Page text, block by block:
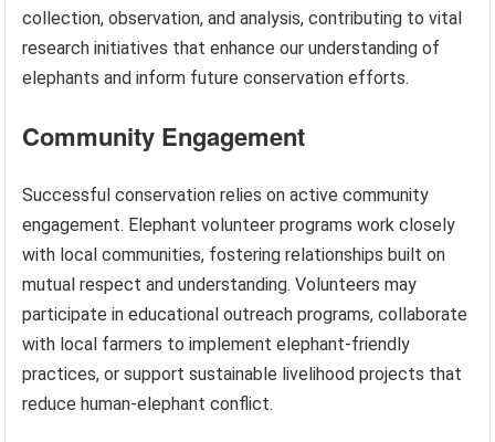
collection, observation, and analysis, contributing to vital
research initiatives that enhance our understanding of
elephants and inform future conservation efforts.
Community Engagement
Successful conservation relies on active community
engagement. Elephant volunteer programs work closely
with local communities, fostering relationships built on
mutual respect and understanding. Volunteers may
participate in educational outreach programs, collaborate
with local farmers to implement elephant-friendly
practices, or support sustainable livelihood projects that
reduce human-elephant conflict.